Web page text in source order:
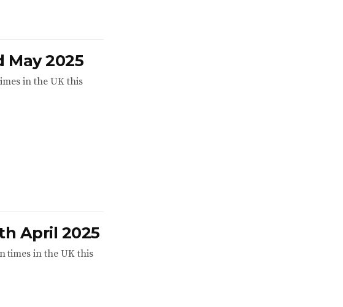
May 2025
in the UK this
April 2025
times in the UK this